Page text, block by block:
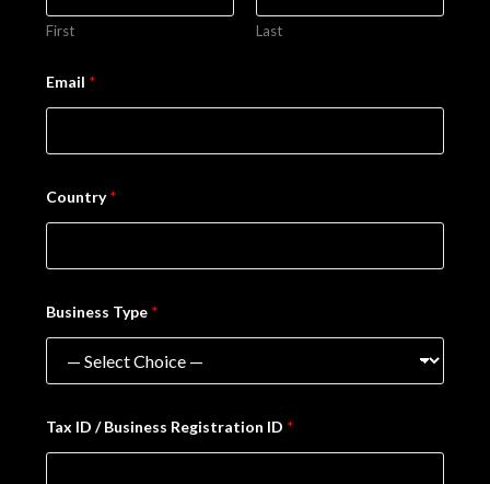
First Last
Email *
Country*
Business Type *
Tax ID / Business Registration ID *